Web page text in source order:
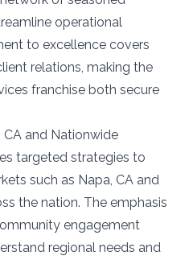
operational
to excellence covers
relations, making the
franchise both secure
and Nationwide
targeted strategies to
such as Napa, CA and
the nation. The emphasis
engagement
regional needs and